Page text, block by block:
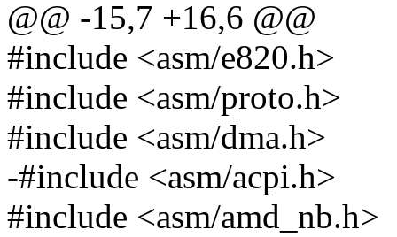
@@ -15,7 +16,6 @@
#include <asm/e820.h>
#include <asm/proto.h>
#include <asm/dma.h>
-#include <asm/acpi.h>
#include <asm/amd_nb.h>